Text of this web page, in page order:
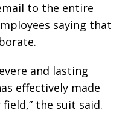
to the entire
saying that
and lasting
effectively made
the suit said.